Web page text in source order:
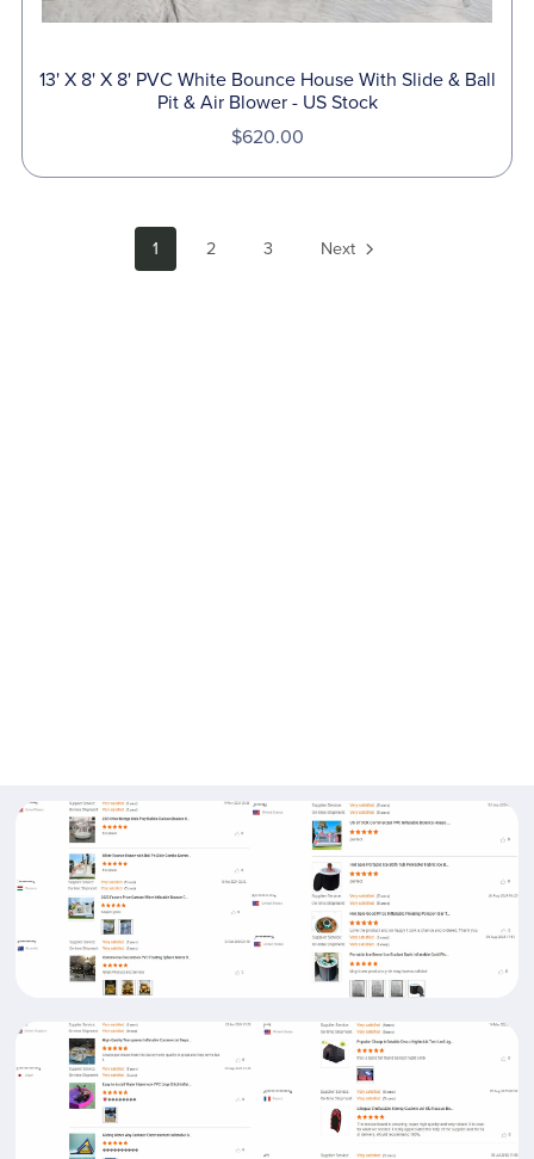
13' X 8' X 8' PVC White Bounce House With Slide & Ball
Pit & Air Blower - US Stock
$620.00
1 2 3 Next